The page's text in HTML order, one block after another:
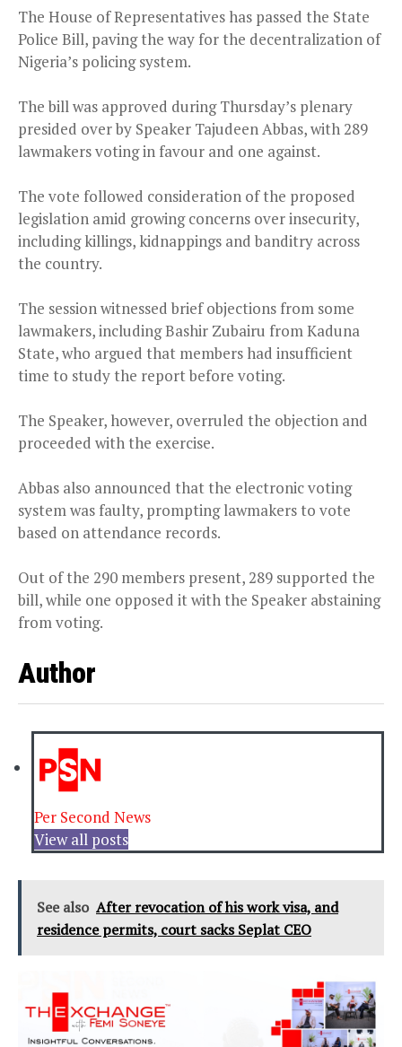
The House of Representatives has passed the State
Police Bill, paving the way for the decentralization of
Nigeria’s policing system.
The bill was approved during Thursday’s plenary
presided over by Speaker Tajudeen Abbas, with 289
lawmakers voting in favour and one against.
The vote followed consideration of the proposed
legislation amid growing concerns over insecurity,
including killings, kidnappings and banditry across
the country.
The session witnessed brief objections from some
lawmakers, including Bashir Zubairu from Kaduna
State, who argued that members had insufficient
time to study the report before voting.
The Speaker, however, overruled the objection and
proceeded with the exercise.
Abbas also announced that the electronic voting
system was faulty, prompting lawmakers to vote
based on attendance records.
Out of the 290 members present, 289 supported the
bill, while one opposed it with the Speaker abstaining
from voting.
Author
Per Second News
View all posts
See also After revocation of his work visa, and
residence permits, court sacks Seplat CEO